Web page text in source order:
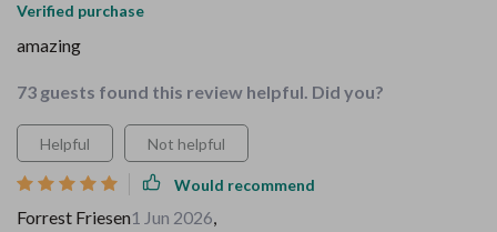
Verified purchase
amazing
73 guests found this review helpful. Did you?
Helpful Not helpful
Would recommend
Forrest Friesen1 Jun 2026,